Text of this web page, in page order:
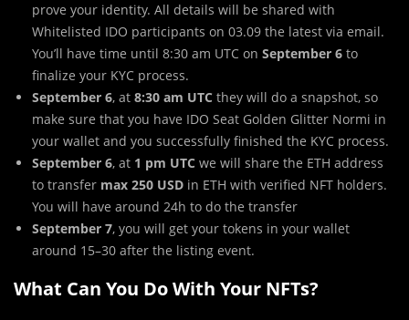
prove your identity. All details will be shared with
Whitelisted IDO participants on 03.09 the latest via email.
You’ll have time until 8:30 am UTC on September 6 to
finalize your KYC process.
September 6, at 8:30 am UTC they will do a snapshot, so
make sure that you have IDO Seat Golden Glitter Normi in
your wallet and you successfully finished the KYC process.
September 6, at 1 pm UTC we will share the ETH address
to transfer max 250 USD in ETH with verified NFT holders.
You will have around 24h to do the transfer
September 7, you will get your tokens in your wallet
around 15–30 after the listing event.
What Can You Do With Your NFTs?